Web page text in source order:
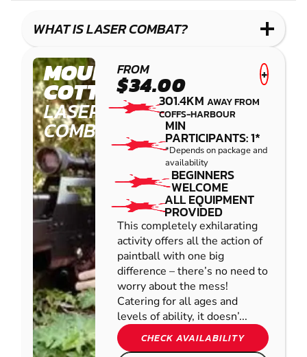
WHAT IS LASER COMBAT?
MOUNT
COTTON
LASER
COMBAT
FROM
$34.00 +
301.4KMAWAY FROM
COFFS-HARBOUR
MIN
PARTICIPANTS: 1*
*Depends on package and
availability
BEGINNERS
WELCOME
ALL EQUIPMENT
PROVIDED
This completely exhilarating
activity offers all the action of
paintball with one big
difference – there’s no need to
worry about the mess!
Catering for all ages and
levels of ability, it doesn’...
CHECK AVAILABILITY